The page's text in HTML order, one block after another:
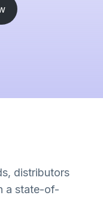
distributors
a state-of-